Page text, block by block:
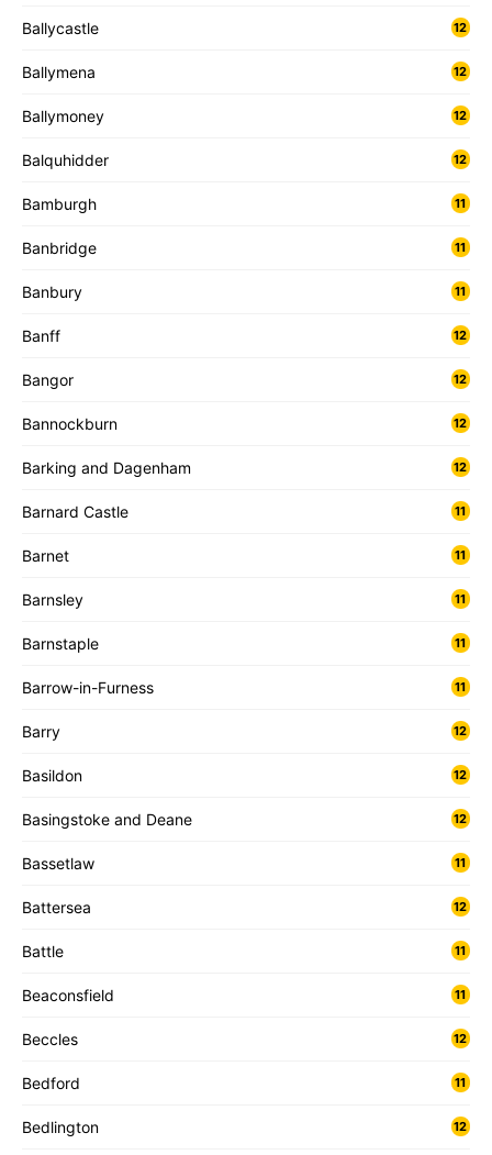
Ballycastle 12
Ballymena 12
Ballymoney 12
Balquhidder 12
Bamburgh 11
Banbridge 11
Banbury 11
Banff 12
Bangor 12
Bannockburn 12
Barking and Dagenham 12
Barnard Castle 11
Barnet 11
Barnsley 11
Barnstaple 11
Barrow-in-Furness 11
Barry 12
Basildon 12
Basingstoke and Deane 12
Bassetlaw 11
Battersea 12
Battle 11
Beaconsfield 11
Beccles 12
Bedford 11
Bedlington 12